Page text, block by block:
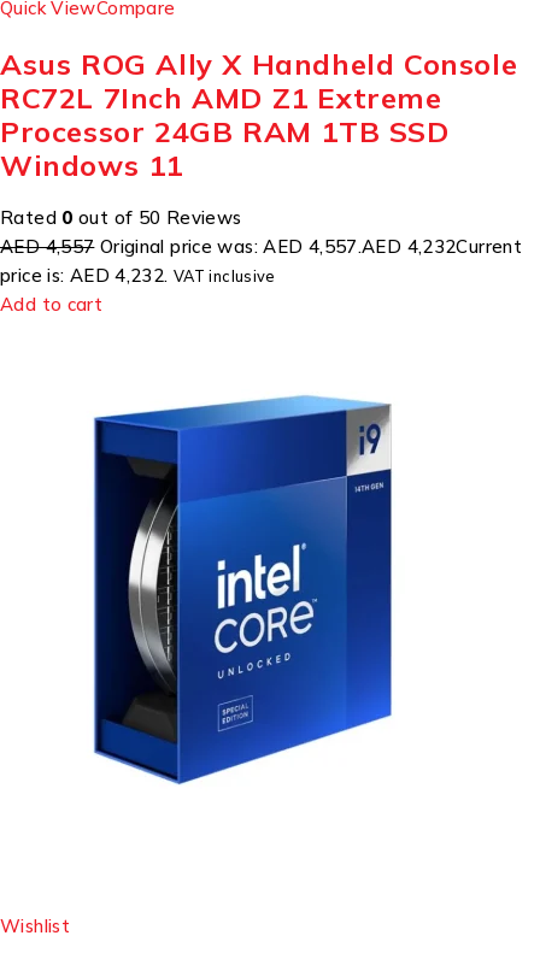
Quick ViewCompare
Asus ROG Ally X Handheld Console
RC72L 7Inch AMD Z1 Extreme
Processor 24GB RAM 1TB SSD
Windows 11
Rated 0 out of 50 Reviews
AED 4,557Original price was: AED 4,557.AED 4,232Current
price is: AED 4,232. VAT inclusive
Add to cart
Wishlist